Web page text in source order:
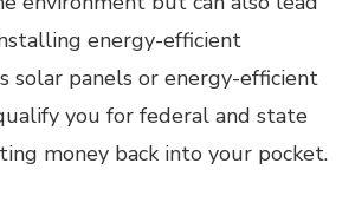
energy-efficient
solar panels or energy-efficient
you for federal and state
money back into your pocket.